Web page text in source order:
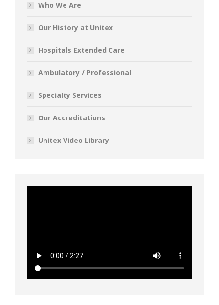
Who We Are
Our History at Unitex
Hospitals Extended Care
Ambulatory / Professional
Specialty Services
Our Accreditations
Unitex Video Library